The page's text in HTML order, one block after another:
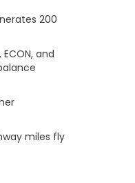
200
and
miles fly